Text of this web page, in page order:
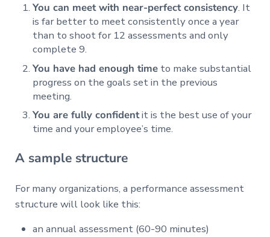
You can meet with near-perfect consistency. It
is far better to meet consistently once a year
than to shoot for 12 assessments and only
complete 9.
You have had enough time to make substantial
progress on the goals set in the previous
meeting.
You are fully confidentit is the best use of your
time and your employee’s time.
A sample structure
For many organizations, a performance assessment
structure will look like this:
an annual assessment (60-90 minutes)